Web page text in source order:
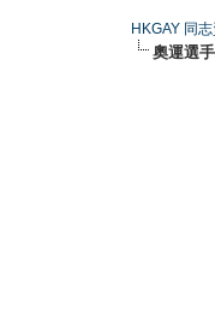
HKGAY 同
奧運選